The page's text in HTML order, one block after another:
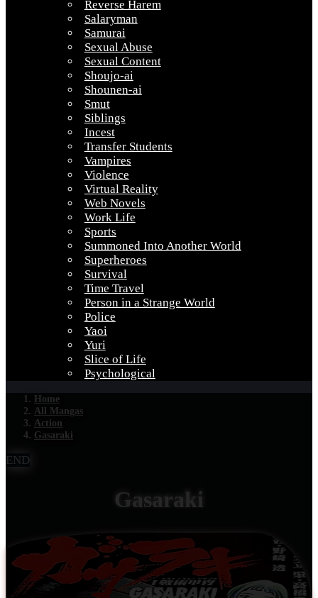
Reverse Harem
Salaryman
Samurai
Sexual Abuse
Sexual Content
Shoujo-ai
Shounen-ai
Smut
Siblings
Incest
Transfer Students
Vampires
Violence
Virtual Reality
Web Novels
Work Life
Sports
Summoned Into Another World
Superheroes
Survival
Time Travel
Person in a Strange World
Police
Yaoi
Yuri
Slice of Life
Psychological
Home
All Mangas
Action
Gasaraki
END
Gasaraki